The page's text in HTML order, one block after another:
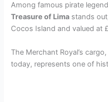
Among famous pirate
Treasure of Lima stands
Cocos Island and valued at
The Merchant Royal’s
today, represents one of